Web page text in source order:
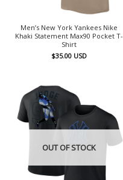
Men’s New York Yankees Nike
Khaki Statement Max90 Pocket T-
Shirt
$35.00 USD
OUT OF STOCK